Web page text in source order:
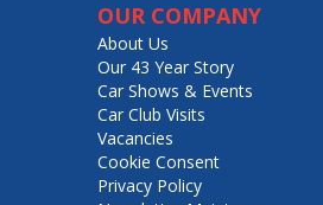
OUR COMPANY
About Us
Our 43 Year Story
Car Shows & Events
Car Club Visits
Vacancies
Cookie Consent
Privacy Policy